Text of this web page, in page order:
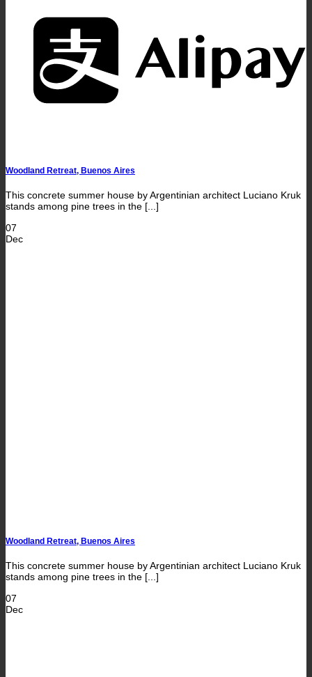
Woodland Retreat, Buenos Aires
This concrete summer house by Argentinian architect Luciano Kruk
stands among pine trees in the [...]
07
Dec
Woodland Retreat, Buenos Aires
This concrete summer house by Argentinian architect Luciano Kruk
stands among pine trees in the [...]
07
Dec